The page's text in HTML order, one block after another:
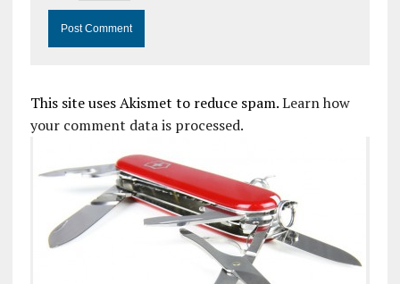
This site uses Akismet to reduce spam.Learn how
your comment data is processed.